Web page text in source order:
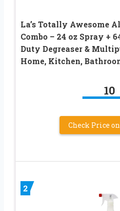
La’s Totally Awesome
Combo – 24 oz Spray +
Duty Degreaser &
Home, Kitchen,
10
Check Price
2